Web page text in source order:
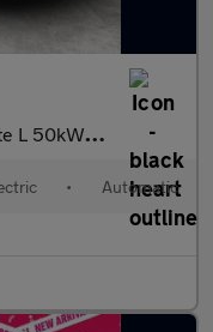
5dr Auto
• Automatic